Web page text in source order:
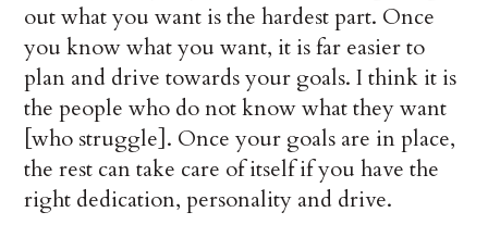
out what you want is the hardest part. Once
you know what you want, it is far easier to
plan and drive towards your goals. I think it is
the people who do not know what they want
[who struggle]. Once your goals are in place,
the rest can take care of itself if you have the
right dedication, personality and drive.